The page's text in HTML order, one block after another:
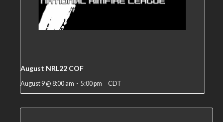
August NRL22 COF
August 9 @ 8:00 am - 5:00 pm CDT